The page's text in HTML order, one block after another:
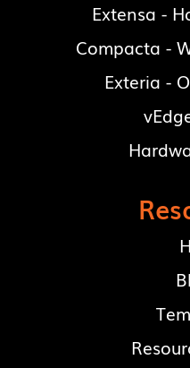
Extensa -
Compacta -
Exteria -